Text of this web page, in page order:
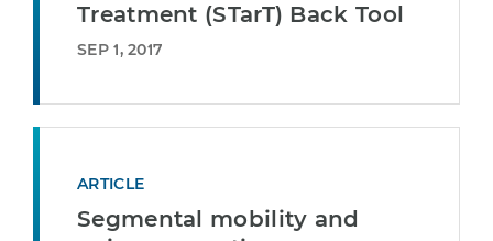
Treatment (STarT) Back Tool
SEP 1, 2017
ARTICLE
Segmental mobility and